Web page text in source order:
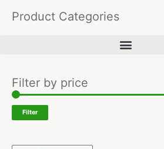
Product Categories
Filter by price
Filter